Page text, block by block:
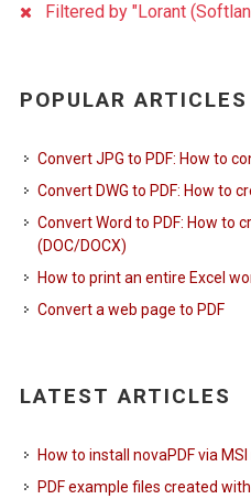
Filtered by "Lorant
POPULAR ARTICLES
Convert JPG to PDF: How to
Convert DWG to PDF: How to
Convert Word to PDF: How to
(DOC/DOCX)
How to print an entire Excel
Convert a web page to PDF
LATEST ARTICLES
How to install novaPDF via
PDF example files created